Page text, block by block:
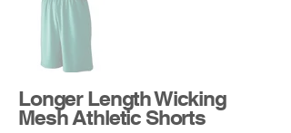
Longer Length Wicking
Mesh Athletic Shorts